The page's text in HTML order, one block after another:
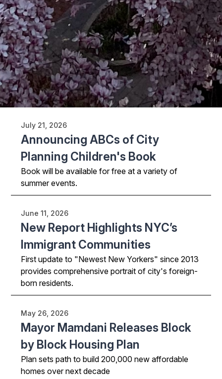
July 21, 2026
Announcing ABCs of City
Planning Children's Book
Book will be available for free at a variety of
summer events.
June 11, 2026
New Report Highlights NYC’s
Immigrant Communities
First update to "Newest New Yorkers" since 2013
provides comprehensive portrait of city's foreign-
born residents.
May 26, 2026
Mayor Mamdani Releases Block
by Block Housing Plan
Plan sets path to build 200,000 new affordable
homes over next decade